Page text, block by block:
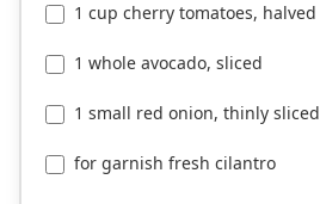
1 cup cherry tomatoes, halved
1 whole avocado, sliced
1 small red onion, thinly sliced
for garnish fresh cilantro